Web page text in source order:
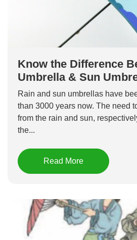
Know the Difference
Umbrella & Sun
Rain and sun umbrellas have
than 3000 years now. The need
from the rain and sun,
the...
Read More